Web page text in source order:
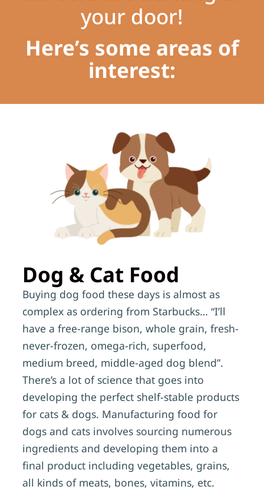
your door!
Here’s some areas of
interest:
Dog & Cat Food
Buying dog food these days is almost as
complex as ordering from Starbucks… “I’ll
have a free-range bison, whole grain, fresh-
never-frozen, omega-rich, superfood,
medium breed, middle-aged dog blend”.
There’s a lot of science that goes into
developing the perfect shelf-stable products
for cats & dogs. Manufacturing food for
dogs and cats involves sourcing numerous
ingredients and developing them into a
final product including vegetables, grains,
all kinds of meats, bones, vitamins, etc.